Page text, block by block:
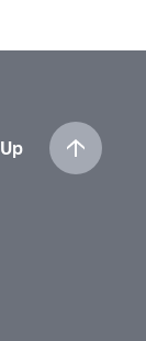
Up